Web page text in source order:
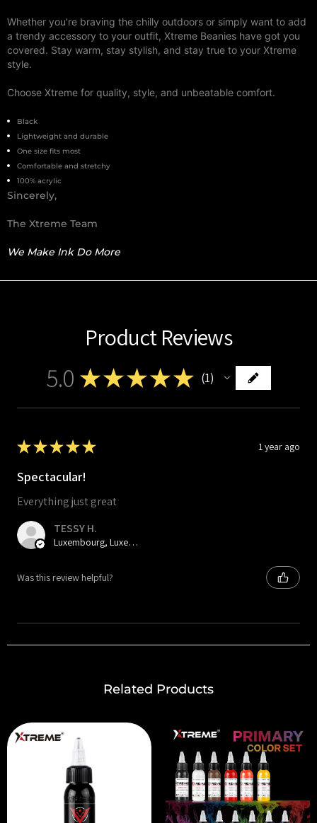
Whether you're braving the chilly outdoors or simply want to add
a trendy accessory to your outfit, Xtreme Beanies have got you
covered. Stay warm, stay stylish, and stay true to your Xtreme
style.
Choose Xtreme for quality, style, and unbeatable comfort.
Black
Lightweight and durable
One size fits most
Comfortable and stretchy
100% acrylic
Sincerely,
The Xtreme Team
We Make Ink Do More
Product Reviews
5.0 ★★★★★ 1
★★★★★ 1 year ago
Spectacular!
Everything just great
TESSY H.
Luxembourg, Luxembourg
Was this review helpful?
Related Products